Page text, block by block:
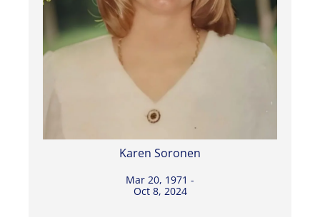
Karen Soronen
Mar 20, 1971 -
Oct 8, 2024